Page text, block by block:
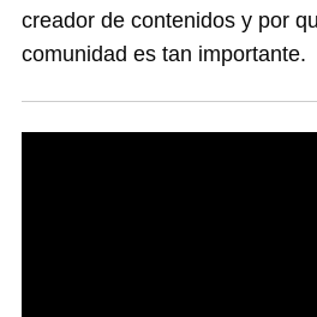
creador de contenidos y por
comunidad es tan importante.